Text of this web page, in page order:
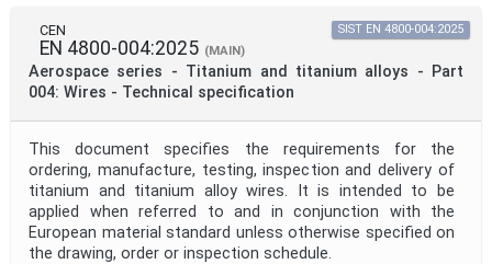
CEN
EN 4800-004:2025 (MAIN)
Aerospace series - Titanium and titanium alloys - Part
004: Wires - Technical specification
SIST EN 4800-004:2025
This document specifies the requirements for the
ordering, manufacture, testing, inspection and delivery of
titanium and titanium alloy wires. It is intended to be
applied when referred to and in conjunction with the
European material standard unless otherwise specified on
the drawing, order or inspection schedule.